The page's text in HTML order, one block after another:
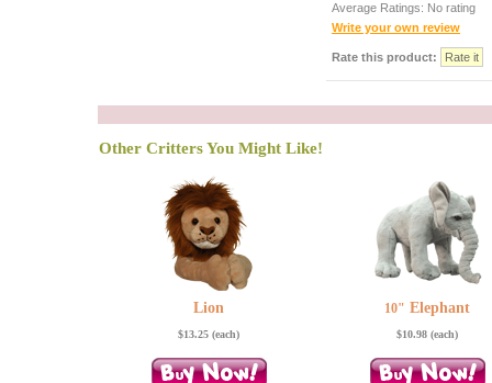
Average Ratings: No rating
Write your own review
Rate this product:
Other Critters You Might Like!
Lion 10" Elephant
$13.25 (each) $10.98 (each)